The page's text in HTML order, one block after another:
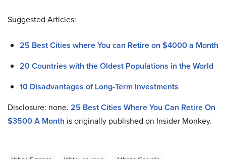
Suggested Articles:
25 Best Cities where You can Retire on $4000 a Month
20 Countries with the Oldest Populations in the World
10 Disadvantages of Long-Term Investments
Disclosure: none. 25 Best Cities Where You Can Retire On
$3500 A Month is originally published on Insider Monkey.